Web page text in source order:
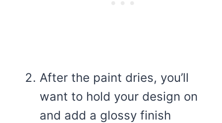
After the paint dries, you’ll
want to hold your design on
and add a glossy finish